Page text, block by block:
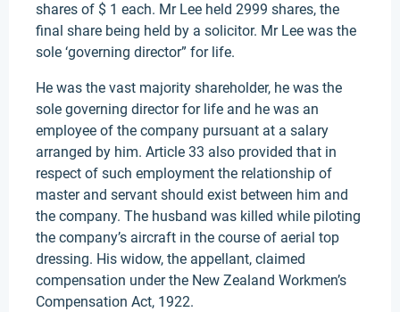
shares of $ 1 each. Mr Lee held 2999 shares, the
final share being held by a solicitor. Mr Lee was the
sole ‘governing director” for life.
He was the vast majority shareholder, he was the
sole governing director for life and he was an
employee of the company pursuant at a salary
arranged by him. Article 33 also provided that in
respect of such employment the relationship of
master and servant should exist between him and
the company. The husband was killed while piloting
the company’s aircraft in the course of aerial top
dressing. His widow, the appellant, claimed
compensation under the New Zealand Workmen’s
Compensation Act, 1922.